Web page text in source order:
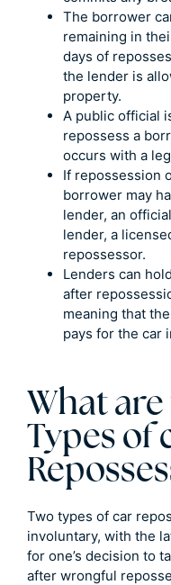
The borrower
remaining in
days of
the lender is
property.
A public official
repossess a
occurs with a
If repossession
borrower may
lender, an
lender, a
repossessor.
Lenders can
after
meaning that
pays for the car
What are
Types of
Two types of car
involuntary, with the
for one’s decision to
after wrongful